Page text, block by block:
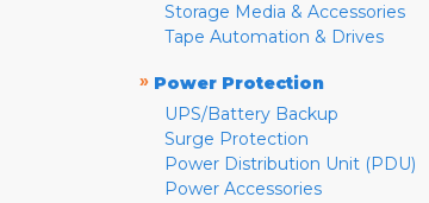
Storage Media & Accessories
Tape Automation & Drives
» Power Protection
UPS/Battery Backup
Surge Protection
Power Distribution Unit (PDU)
Power Accessories